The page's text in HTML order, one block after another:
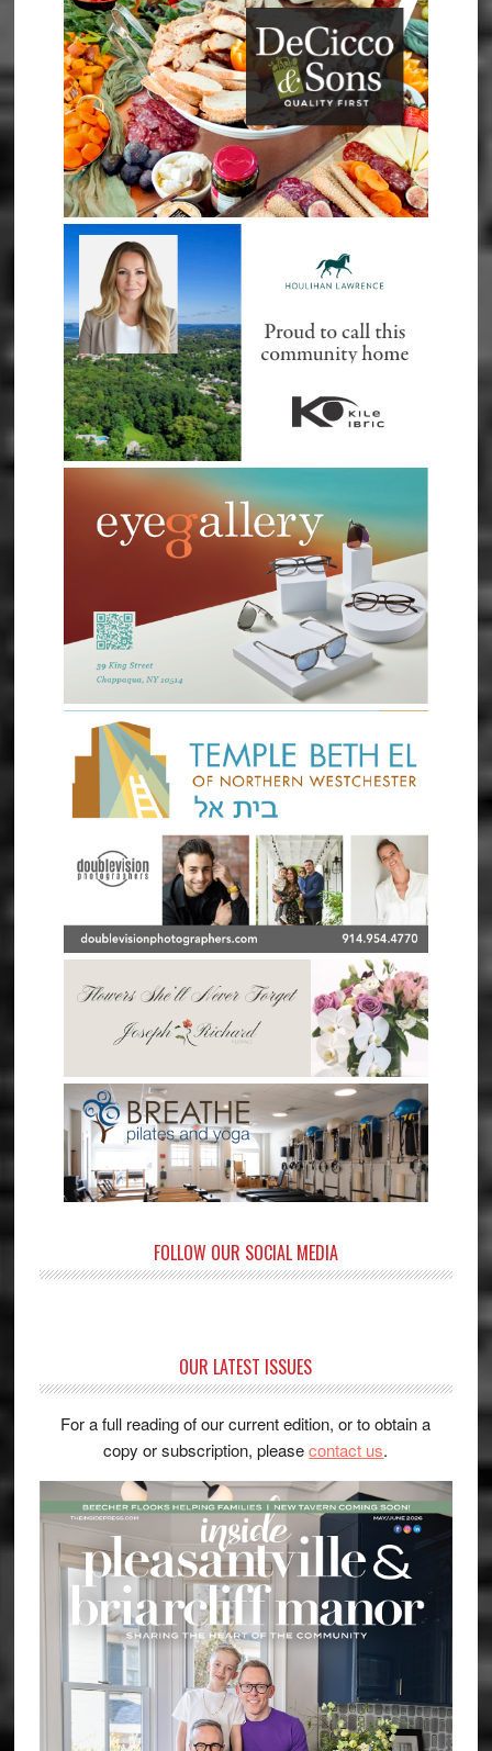
FOLLOW OUR SOCIAL MEDIA
OUR LATEST ISSUES
For a full reading of our current edition, or to obtain a
copy or subscription, pleasecontact us.